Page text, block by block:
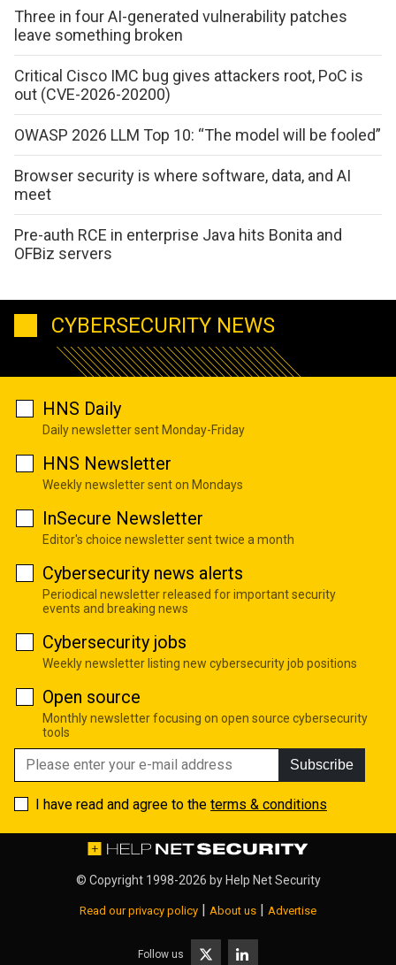
Three in four AI-generated vulnerability patches
leave something broken
Critical Cisco IMC bug gives attackers root, PoC is
out (CVE-2026-20200)
OWASP 2026 LLM Top 10: “The model will be fooled”
Browser security is where software, data, and AI
meet
Pre-auth RCE in enterprise Java hits Bonita and
OFBiz servers
CYBERSECURITY NEWS
HNS Daily
Daily newsletter sent Monday-Friday
HNS Newsletter
Weekly newsletter sent on Mondays
InSecure Newsletter
Editor's choice newsletter sent twice a month
Cybersecurity news alerts
Periodical newsletter released for important security
events and breaking news
Cybersecurity jobs
Weekly newsletter listing new cybersecurity job positions
Open source
Monthly newsletter focusing on open source cybersecurity
tools
Subscribe
I have read and agree to the terms & conditions
© Copyright 1998-2026 byHelp Net Security
Read our privacy policy | About us | Advertise
Follow us